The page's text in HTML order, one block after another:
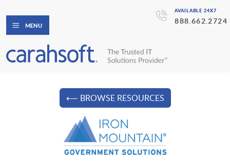
AVAILABLE 24X7
888.662.2724
MENU
⟵ BROWSE RESOURCES